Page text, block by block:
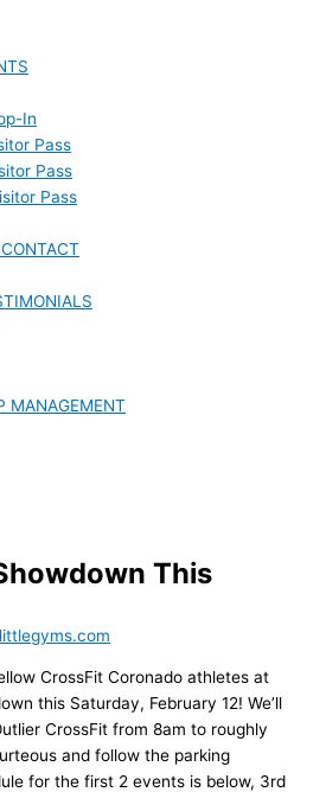
In
Pass
Pass
Pass
MANAGEMENT
This
CrossFit Coronado athletes at
this Saturday, February 12! We’ll
CrossFit from 8am to roughly
and follow the parking
for the first 2 events is below, 3rd